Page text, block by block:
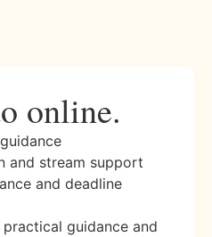
online.
and stream support
and deadline
guidance and